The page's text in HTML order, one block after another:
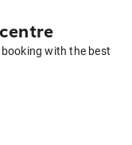
with the best